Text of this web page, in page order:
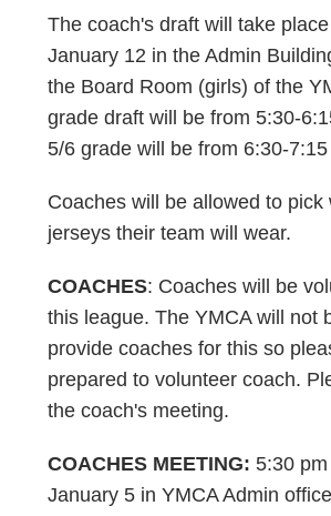
The coach's draft will take
January 12 in the Admin
the Board Room (girls) of the
grade draft will be from 5:30-
5/6 grade will be from 6:30-
Coaches will be allowed to pick
jerseys their team will wear.
COACHES: Coaches will be
this league. The YMCA will not
provide coaches for this so
prepared to volunteer coach.
the coach's meeting.
COACHES MEETING: 5:30
January 5 in YMCA Admin office